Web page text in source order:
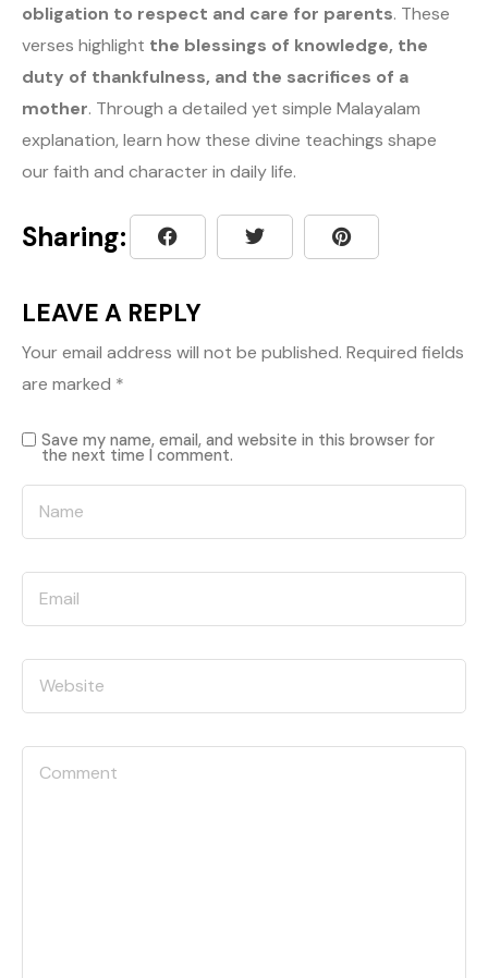
obligation to respect and care for parents. These
verses highlight the blessings of knowledge, the
duty of thankfulness, and the sacrifices of a
mother. Through a detailed yet simple Malayalam
explanation, learn how these divine teachings shape
our faith and character in daily life.
Sharing:
LEAVE A REPLY
Your email address will not be published. Required fields
are marked *
Save my name, email, and website in this browser for
the next time I comment.